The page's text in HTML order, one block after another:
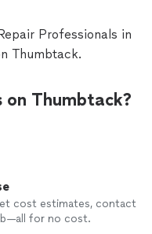
Professionals in
Thumbtack.
on Thumbtack?
cost estimates, contact
for no cost.